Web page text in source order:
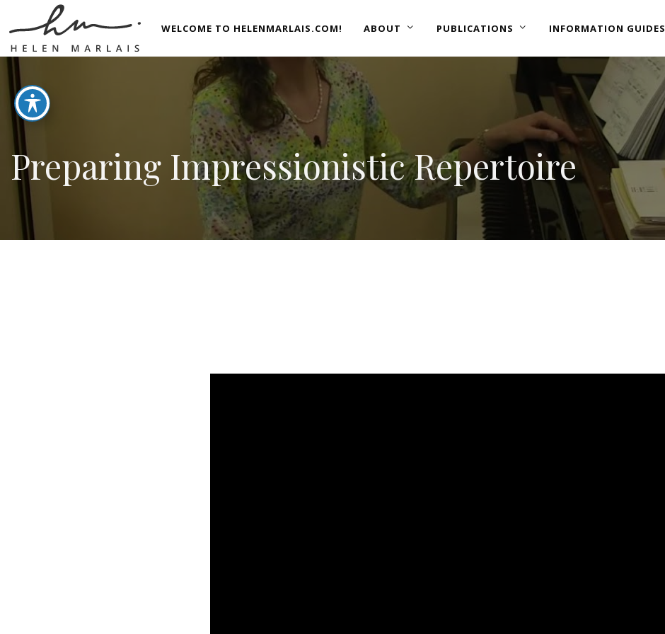
WELCOME TO HELENMARLAIS.COM! ABOUT PUBLICATIONS INFORMATION GUIDES
Preparing Impressionistic Repertoire